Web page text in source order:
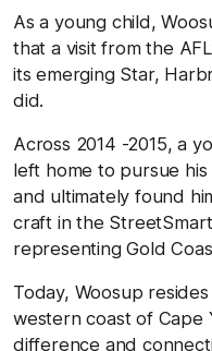
As a young child,
that a visit from the
its emerging Star,
did.
Across 2014 -2015, a
left home to pursue
and ultimately found
craft in the
representing Gold
Today, Woosup
western coast of Cape
difference and